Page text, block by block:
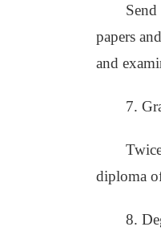
papers
and
7.
diploma
8.